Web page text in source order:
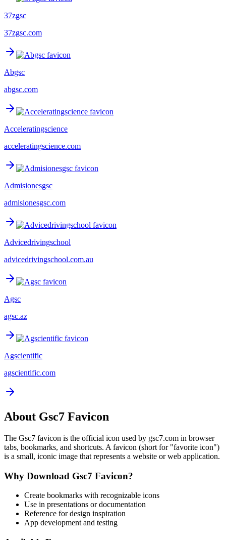
37zgsc
37zgsc.com
Abgsc
abgsc.com
Acceleratingscience
acceleratingscience.com
Admisionesgsc
admisionesgsc.com
Advicedrivingschool
advicedrivingschool.com.au
Agsc
agsc.az
Agscientific
agscientific.com
About Gsc7 Favicon
The Gsc7 favicon is the official icon used by gsc7.com in browser
tabs, bookmarks, and shortcuts. A favicon (short for "favorite icon")
is a small, iconic image that represents a website or web application.
Why Download Gsc7 Favicon?
Create bookmarks with recognizable icons
Use in presentations or documentation
Reference for design inspiration
App development and testing